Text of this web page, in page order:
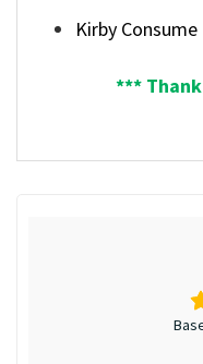
Kirby
***